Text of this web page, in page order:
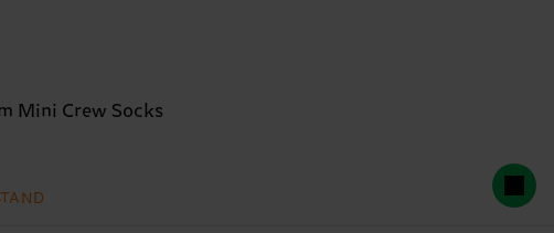
Mini Crew Socks